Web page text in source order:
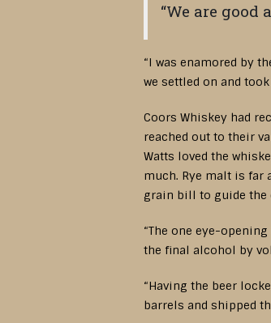
“We are
“I was enamored by
we settled on and
Coors Whiskey had
reached out to their
Watts loved the
much. Rye malt is far
grain bill to guide the
“The one eye-
the final alcohol by
“Having the beer
barrels and shipped